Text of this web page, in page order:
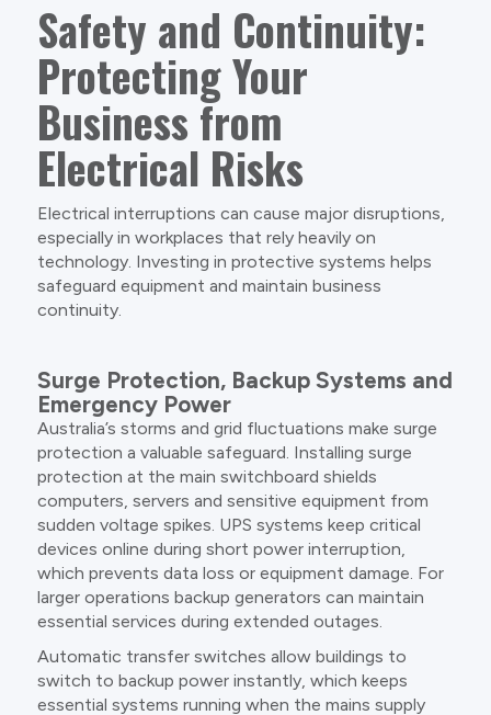
Safety and Continuity:
Protecting Your
Business from
Electrical Risks
Electrical interruptions can cause major disruptions,
especially in workplaces that rely heavily on
technology. Investing in protective systems helps
safeguard equipment and maintain business
continuity.
Surge Protection, Backup Systems and
Emergency Power
Australia’s storms and grid fluctuations make surge
protection a valuable safeguard. Installing surge
protection at the main switchboard shields
computers, servers and sensitive equipment from
sudden voltage spikes. UPS systems keep critical
devices online during short power interruption,
which prevents data loss or equipment damage. For
larger operations backup generators can maintain
essential services during extended outages.
Automatic transfer switches allow buildings to
switch to backup power instantly, which keeps
essential systems running when the mains supply